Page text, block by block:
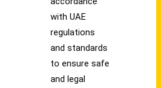
with UAE
regulations
and standards
to ensure safe
and legal